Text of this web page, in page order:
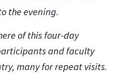
the evening.
of this four-day
and faculty
many for repeat visits.